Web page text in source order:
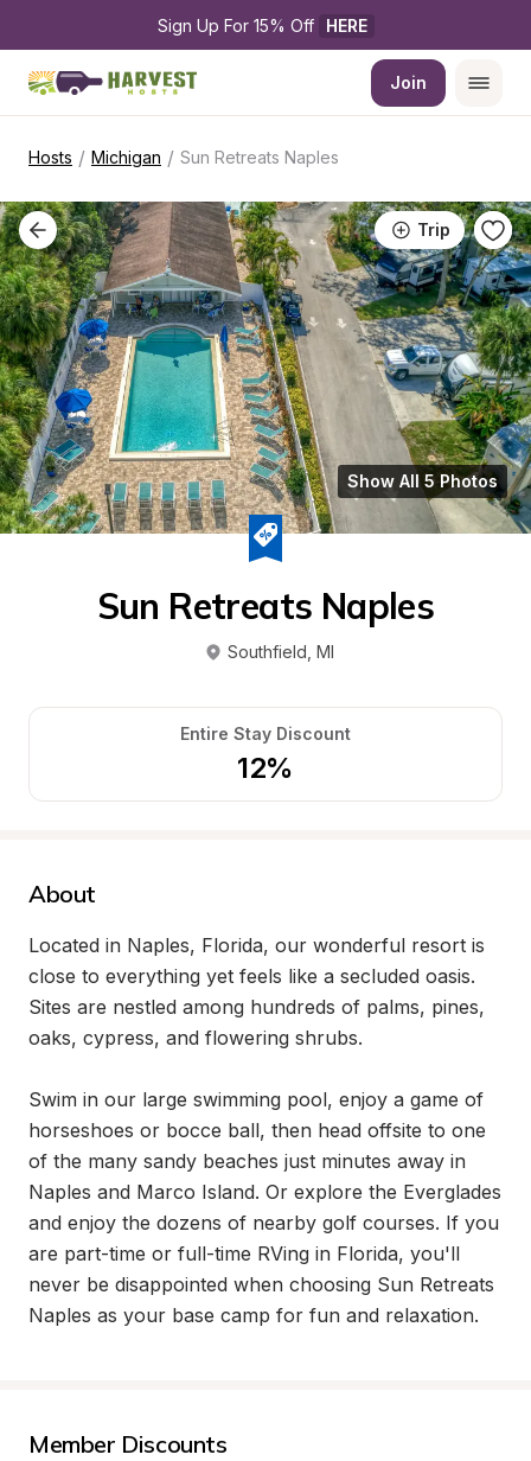
Sign Up For 15% Off HERE
Join
Hosts / Michigan / Sun Retreats Naples
Trip
Show All 5 Photos
Sun Retreats Naples
Southfield MI
Entire Stay Discount
12%
About
Located in Naples, Florida, our wonderful resort is
close to everything yet feels like a secluded oasis.
Sites are nestled among hundreds of palms, pines,
oaks, cypress, and flowering shrubs.
Swim in our large swimming pool, enjoy a game of
horseshoes or bocce ball, then head offsite to one
of the many sandy beaches just minutes away in
Naples and Marco Island. Or explore the Everglades
and enjoy the dozens of nearby golf courses. If you
are part-time or full-time RVing in Florida, you'll
never be disappointed when choosing Sun Retreats
Naples as your base camp for fun and relaxation.
Member Discounts